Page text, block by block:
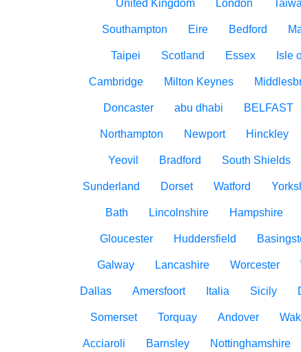
United Kingdom London
Southampton Eire Bedford
Taipei Scotland Essex Isle
Cambridge Milton Keynes
Doncaster abu dhabi BELFAST
Northampton Newport Hinckley
Yeovil Bradford South Shields
Sunderland Dorset Watford
Bath Lincolnshire Hampshire
Gloucester Huddersfield
Galway Lancashire Worcester
Dallas Amersfoort Italia Sicily
Somerset Torquay Andover
Acciaroli Barnsley Nottinghamshire